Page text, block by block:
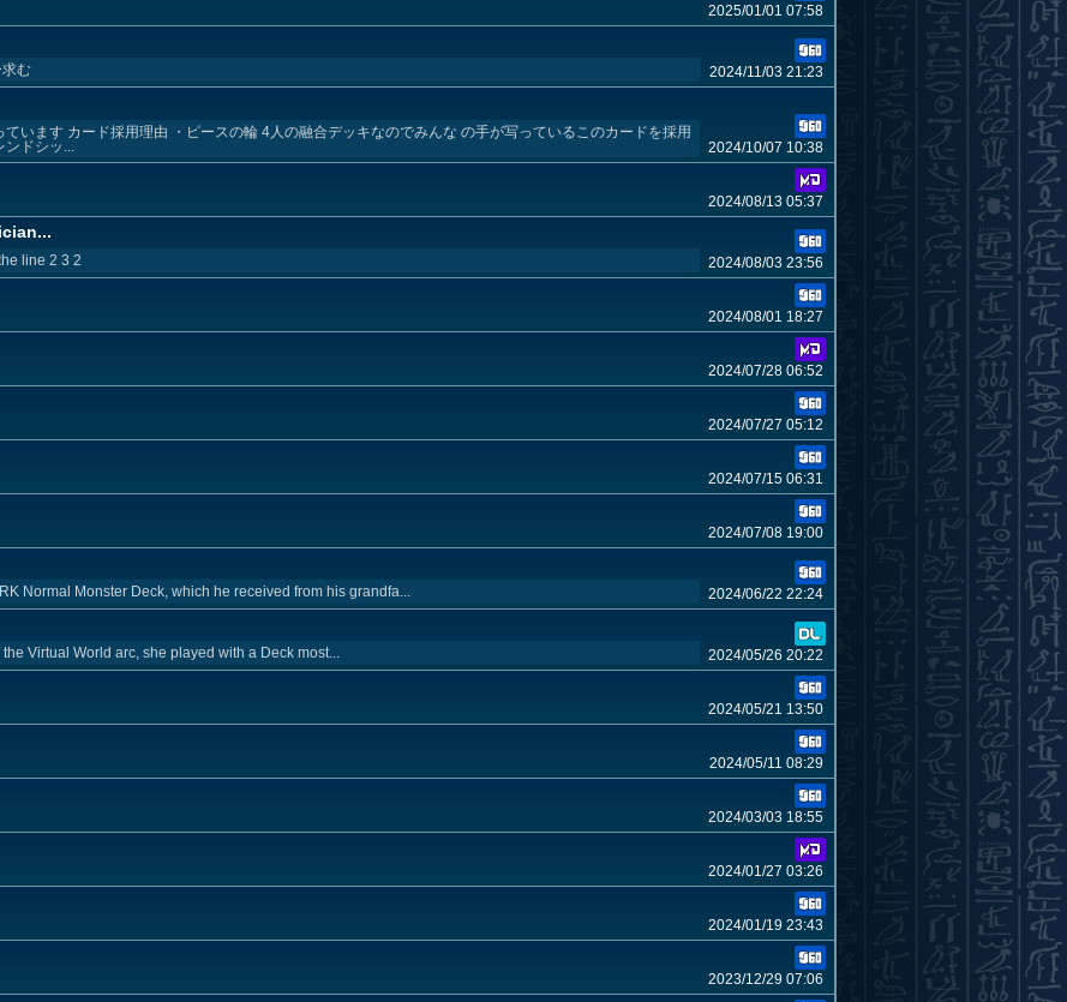
2025/01/01 07:58
む 2024/11/03 21:23
います カード採用理由 ・ピースの輪 4人の融合デッキなのでみんな の手が写っているこのカードを採用
ドシッ...
2024/10/07 10:38
2024/08/13 05:37
line 2 3 2 2024/08/03 23:56
2024/08/01 18:27
2024/07/28 06:52
2024/07/27 05:12
2024/07/15 06:31
2024/07/08 19:00
Normal Monster Deck, which he received from his grandfa... 2024/06/22 22:24
Virtual World arc, she played with a Deck most... 2024/05/26 20:22
2024/05/21 13:50
2024/05/11 08:29
2024/03/03 18:55
2024/01/27 03:26
2024/01/19 23:43
2023/12/29 07:06